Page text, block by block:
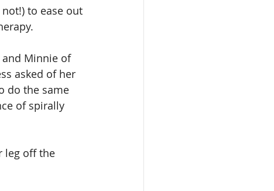
to ease out
and Minnie of
asked of her
do the same
of spirally
leg off the